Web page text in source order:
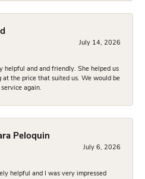
July 14, 2026
helpful and and friendly. She helped us
at the price that suited us. We would be
again.
Peloquin
July 6, 2026
helpful and I was very impressed